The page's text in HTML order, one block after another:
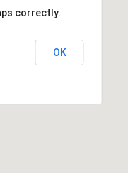
correctly.
OK